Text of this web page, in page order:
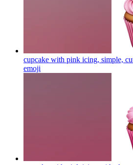
cupcake with pink icing, simple,
emoji